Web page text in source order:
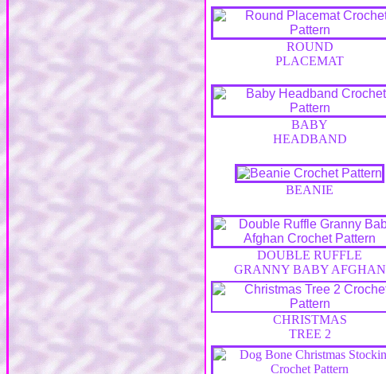
ROUND
PLACEMAT
BABY
HEADBAND
BEANIE
DOUBLE RUFFLE
GRANNY BABY AFGHAN
CHRISTMAS
TREE 2